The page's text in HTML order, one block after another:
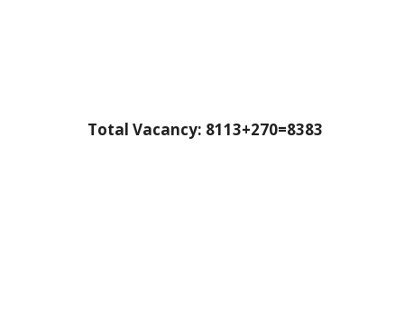
Total Vacancy: 8113+270=8383